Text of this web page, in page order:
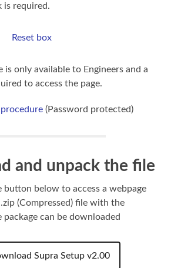
is required.
Reset box
is only available to Engineers and a
to access the page.
(Password protected)
and unpack the file
button below to access a webpage
(Compressed) file with the
package can be downloaded
Supra Setup v2.00